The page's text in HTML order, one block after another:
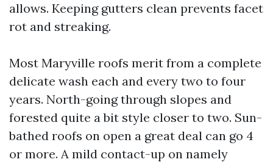
allows. Keeping gutters clean prevents facet
rot and streaking.
Most Maryville roofs merit from a complete
delicate wash each and every two to four
years. North-going through slopes and
forested quite a bit style closer to two. Sun-
bathed roofs on open a great deal can go 4
or more. A mild contact-up on namely